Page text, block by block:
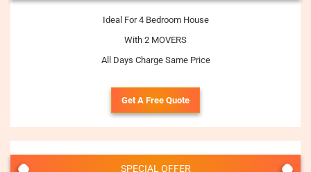
Ideal For 4 Bedroom House
With 2 MOVERS
All Days Charge Same Price
Get A Free Quote
SPECIAL OFFER